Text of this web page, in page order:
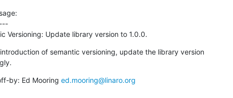
Versioning: Update library version to 1.0.0.
of semantic versioning, update the library version
by: Ed Mooring ed.mooring@linaro.org